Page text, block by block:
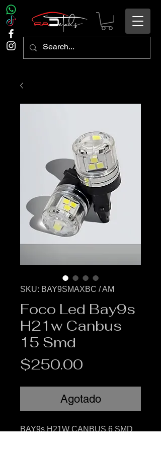
SKU: BAY9SMAXBC / AM
Foco Led Bay9s
H21w Canbus
15 Smd
$250.00
Agotado
BAY9s H21W CANBUS 6 SMD